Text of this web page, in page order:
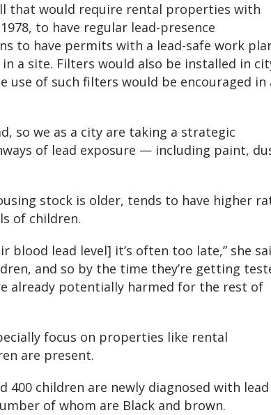
that would require rental properties with
to have regular lead-presence
to have permits with a lead-safe work
a site. Filters would also be installed in
use of such filters would be encouraged in
so we as a city are taking a strategic
of lead exposure — including paint,
stock is older, tends to have higher
of children.
lead level] it’s often too late,” she
and so by the time they’re getting
already potentially harmed for the rest of
focus on properties like rental
are present.
children are newly diagnosed with lead
of whom are Black and brown.